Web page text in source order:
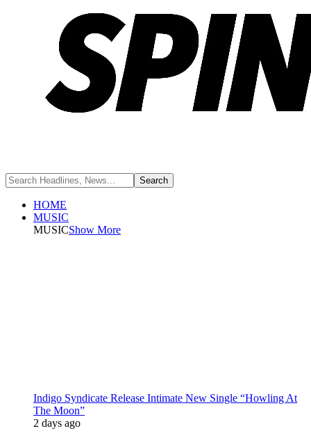
HOME
MUSIC
MUSICShow More
Indigo Syndicate Release Intimate New Single “Howling At
The Moon”
2 days ago